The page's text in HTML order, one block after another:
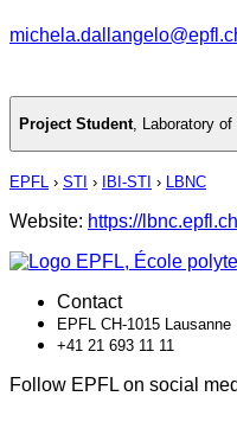
Project Student, Laboratory
EPFL › STI › IBI-STI › LBNC
Website: https://
Contact
EPFL CH-1015 Lausanne
+41 21 693 11 11
Follow EPFL on social